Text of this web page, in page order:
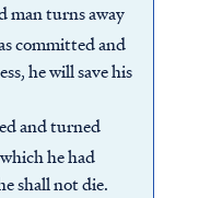
man turns away
committed and
he will save his
and turned
he had
shall not die.